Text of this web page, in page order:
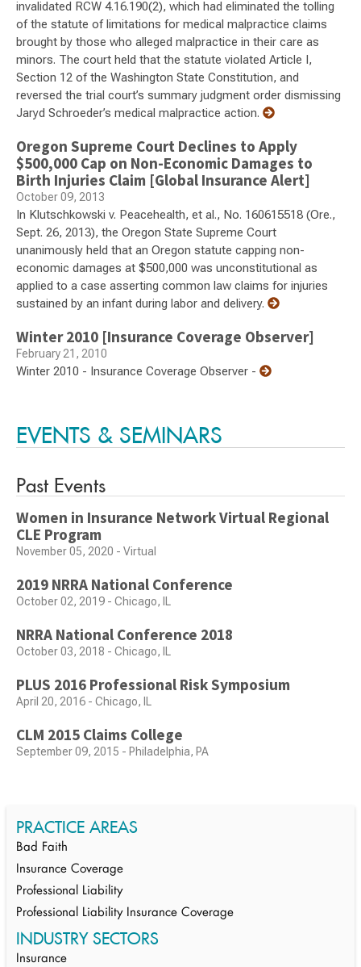
invalidated RCW 4.16.190(2), which had eliminated the tolling
of the statute of limitations for medical malpractice claims
brought by those who alleged malpractice in their care as
minors. The court held that the statute violated Article I,
Section 12 of the Washington State Constitution, and
reversed the trial court’s summary judgment order dismissing
Jaryd Schroeder’s medical malpractice action.
Oregon Supreme Court Declines to Apply
$500,000 Cap on Non-Economic Damages to
Birth Injuries Claim [Global Insurance Alert]
October 09, 2013
In Klutschkowski v. Peacehealth, et al., No. 160615518 (Ore.,
Sept. 26, 2013), the Oregon State Supreme Court
unanimously held that an Oregon statute capping non-
economic damages at $500,000 was unconstitutional as
applied to a case asserting common law claims for injuries
sustained by an infant during labor and delivery.
Winter 2010 [Insurance Coverage Observer]
February 21, 2010
Winter 2010 - Insurance Coverage Observer -
EVENTS & SEMINARS
Past Events
Women in Insurance Network Virtual Regional
CLE Program
November 05, 2020 - Virtual
2019 NRRA National Conference
October 02, 2019 - Chicago, IL
NRRA National Conference 2018
October 03, 2018 - Chicago, IL
PLUS 2016 Professional Risk Symposium
April 20, 2016 - Chicago, IL
CLM 2015 Claims College
September 09, 2015 - Philadelphia, PA
PRACTICE AREAS
Bad Faith
Insurance Coverage
Professional Liability
Professional Liability Insurance Coverage
INDUSTRY SECTORS
Insurance